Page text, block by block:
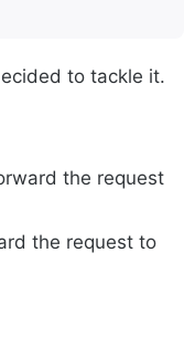
to tackle it.
the request
the request to